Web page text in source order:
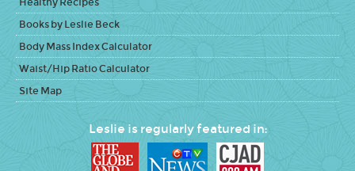
Books by Leslie Beck
Body Mass Index Calculator
Waist/Hip Ratio Calculator
Site Map
Leslie is regularly featured in: